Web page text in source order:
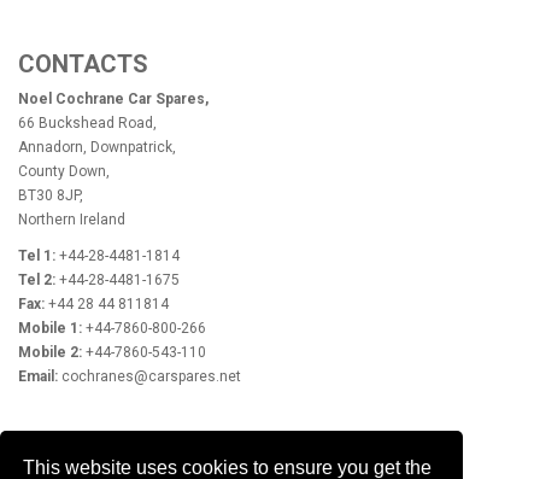
This website uses cookies to ensure you get the
CONTACTS
Noel Cochrane Car Spares,
66 Buckshead Road,
Annadorn, Downpatrick,
County Down,
BT30 8JP,
Northern Ireland
Tel 1: +44-28-4481-1814
Tel 2: +44-28-4481-1675
Fax: +44 28 44 811814
Mobile 1: +44-7860-800-266
Mobile 2: +44-7860-543-110
Email: cochranes@carspares.net
OPENING HOURS